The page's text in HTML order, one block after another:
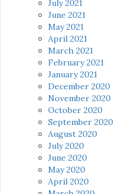
July 2021
June 2021
May 2021
April 2021
March 2021
February 2021
January 2021
December 2020
November 2020
October 2020
September 2020
August 2020
July 2020
June 2020
May 2020
April 2020